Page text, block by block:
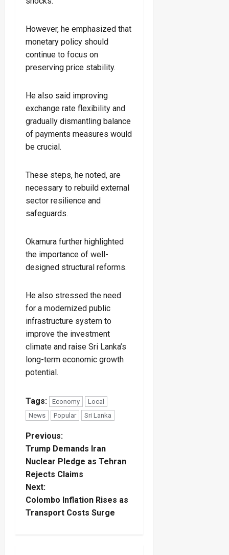
However, he emphasized that
monetary policy should
continue to focus on
preserving price stability.
He also said improving
exchange rate flexibility and
gradually dismantling balance
of payments measures would
be crucial.
These steps, he noted, are
necessary to rebuild external
sector resilience and
safeguards.
Okamura further highlighted
the importance of well-
designed structural reforms.
He also stressed the need
for a modernized public
infrastructure system to
improve the investment
climate and raise Sri Lanka’s
long-term economic growth
potential.
Tags: Economy
Local
News
Popular Sri Lanka
P
o
s
t
Previous:
Trump Demands Iran
Nuclear Pledge as Tehran
Rejects Claims
Next:
Colombo Inflation Rises as
Transport Costs Surge